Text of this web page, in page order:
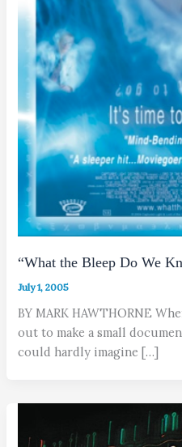
“What the Bleep Do We
July 1, 2005
BY MARK HAWTHORNE
out to make a small
could hardly imagine […]